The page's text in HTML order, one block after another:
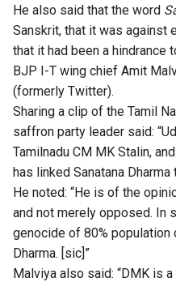
He also said that the word
Sanskrit, that it was against
that it had been a hindrance
BJP I-T wing chief Amit
(formerly Twitter).
Sharing a clip of the Tamil
saffron party leader said:
Tamilnadu CM MK Stalin,
has linked Sanatana
He noted: “He is of the
and not merely opposed. In
genocide of 80% population
Dharma. [sic]”
Malviya also said: “DMK is